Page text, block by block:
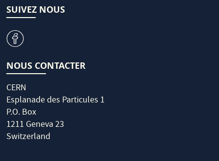
SUIVEZ NOUS
v
NOUS CONTACTER
CERN
Esplanade des Particules 1
P.O. Box
1211 Geneva 23
Switzerland